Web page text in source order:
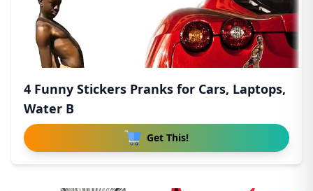
4 Funny Stickers Pranks for Cars, Laptops,
Water B
Get This!